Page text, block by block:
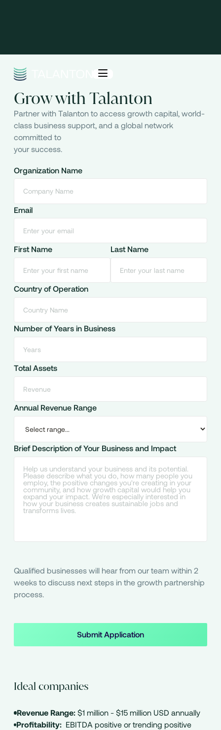
Grow with Talanton
Partner with Talanton to access growth capital, world-
class business support, and a global network
committed to
your success.
Organization Name
Email
First Name Last Name
Country of Operation
Number of Years in Business
Total Assets
Annual Revenue Range
Brief Description of Your Business and Impact
Qualified businesses will hear from our team within 2
weeks to discuss next steps in the growth partnership
process.
Ideal companies
Revenue Range: $1 million - $15 million USD annually
Profitability: EBITDA positive or trending positive